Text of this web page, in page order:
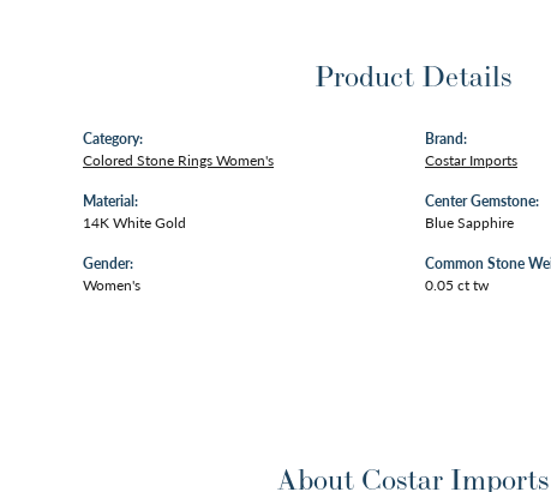
Product Details
Category:
Colored Stone Rings Women's
Material:
14K White Gold
Gender:
Women's
Brand:
Costar Imports
Center Gemstone:
Blue Sapphire
Common Stone
0.05 ct tw
About Costar Imports